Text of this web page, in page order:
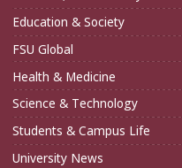
Education & Society
FSU Global
Health & Medicine
Science & Technology
Students & Campus Life
University News